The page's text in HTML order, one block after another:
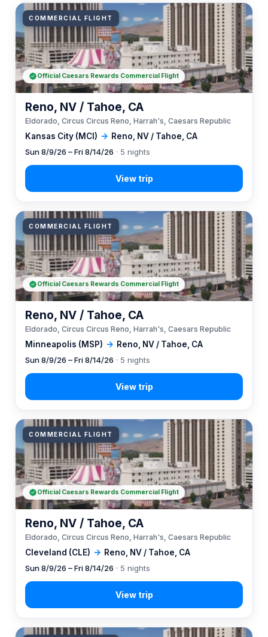
COMMERCIAL FLIGHT
Kansas City (MCI) → Reno, NV / Tahoe, CA
Reno, NV / Tahoe, CA
Eldorado, Circus Circus Reno, Harrah's, Caesars Republic
Sun 8/9/26 – Fri 8/14/26 · 5 nights
Official Caesars Rewards Commercial Flight
COMMERCIAL FLIGHT
Minneapolis (MSP) → Reno, NV / Tahoe, CA
Reno, NV / Tahoe, CA
Eldorado, Circus Circus Reno, Harrah's, Caesars Republic
Sun 8/9/26 – Fri 8/14/26 · 5 nights
Official Caesars Rewards Commercial Flight
COMMERCIAL FLIGHT
Cleveland (CLE) → Reno, NV / Tahoe, CA
Reno, NV / Tahoe, CA
Eldorado, Circus Circus Reno, Harrah's, Caesars Republic
Sun 8/9/26 – Fri 8/14/26 · 5 nights
Official Caesars Rewards Commercial Flight